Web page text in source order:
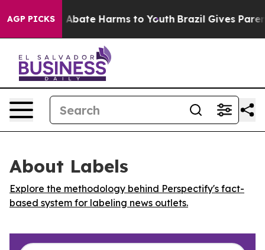
AGP PICKS
Fund to Abate Harms to Youth Brazil Gives
About Labels
Explore the methodology behind Perspectify's fact-
based system for labeling news outlets.